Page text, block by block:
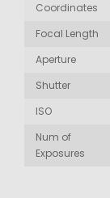
Coordinates
Focal Length
Aperture
Shutter
ISO
Num of
Exposures